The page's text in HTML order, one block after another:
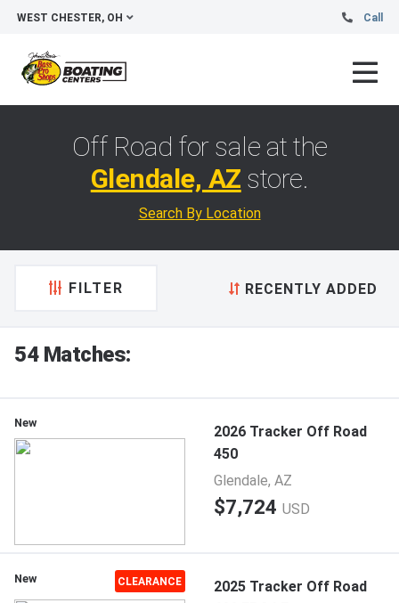
WEST CHESTER, OH Call
Off Road for sale at the
Glendale, AZ store.
Search By Location
FILTER RECENTLY ADDED
54 Matches:
New
2026 Tracker Off Road
450
Glendale, AZ
$7,724 USD
New CLEARANCE
2025 Tracker Off Road